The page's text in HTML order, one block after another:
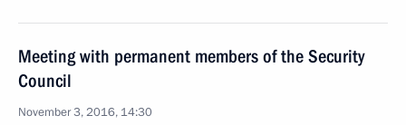
Meeting with permanent members of the Security
Council
November 3, 2016, 14:30